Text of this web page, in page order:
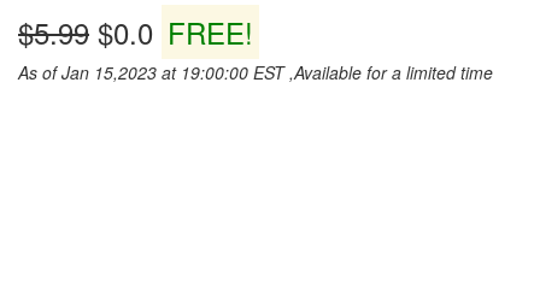
$5.99 $0.0 FREE!
As of Jan 15,2023 at 19:00:00 EST ,Available for a limited time